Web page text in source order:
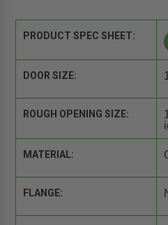
PRODUCT SPEC SHEET:
DOOR SIZE:
ROUGH OPENING SIZE:
MATERIAL:
FLANGE: